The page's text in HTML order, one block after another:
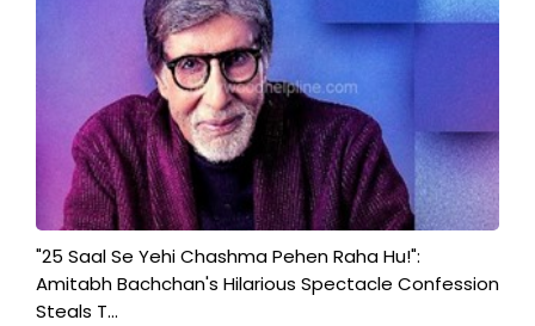
"25 Saal Se Yehi Chashma Pehen Raha Hu!":
Amitabh Bachchan's Hilarious Spectacle Confession
Steals T...